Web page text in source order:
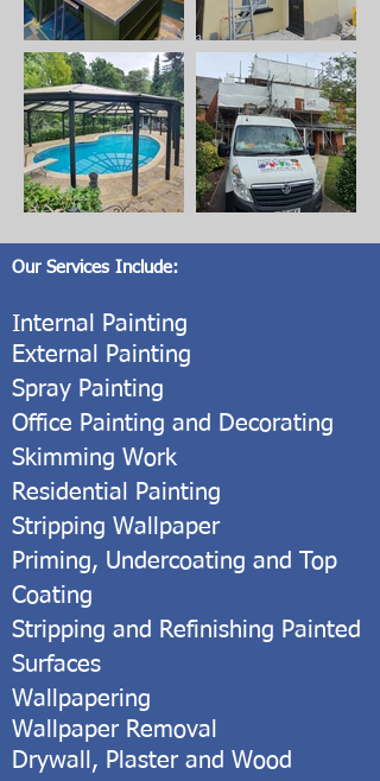
Our Services Include:
Internal Painting
External Painting
Spray Painting
Office Painting and Decorating
Skimming Work
Residential Painting
Stripping Wallpaper
Priming, Undercoating and Top
Coating
Stripping and Refinishing Painted
Surfaces
Wallpapering
Wallpaper Removal
Drywall, Plaster and Wood